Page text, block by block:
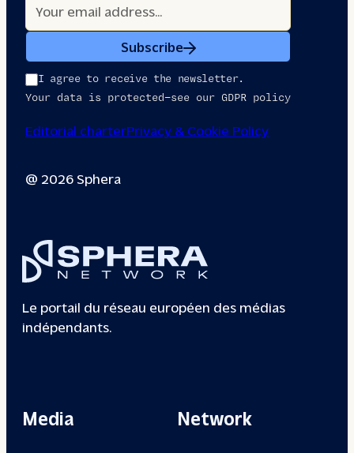
Subscribe
I agree to receive the newsletter.
Your data is protected—see our GDPR policy
Editorial charterPrivacy & Cookie Policy
@ 2026 Sphera
Le portail du réseau européen des médias
indépendants.
Media Network